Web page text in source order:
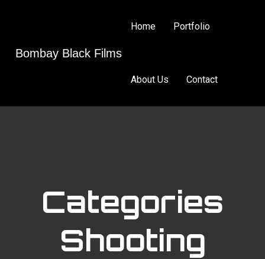
Bombay Black Films
Home Portfolio
About Us Contact
Categories
Shooting